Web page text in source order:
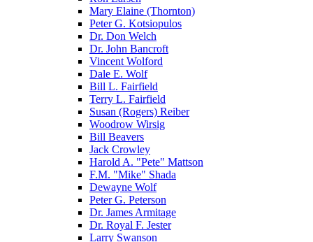
Mary Elaine (Thornton)
Peter G. Kotsiopulos
Dr. Don Welch
Dr. John Bancroft
Vincent Wolford
Dale E. Wolf
Bill L. Fairfield
Terry L. Fairfield
Susan (Rogers) Reiber
Woodrow Wirsig
Bill Beavers
Jack Crowley
Harold A. "Pete" Mattson
F.M. "Mike" Shada
Dewayne Wolf
Peter G. Peterson
Dr. James Armitage
Dr. Royal F. Jester
Larry Swanson